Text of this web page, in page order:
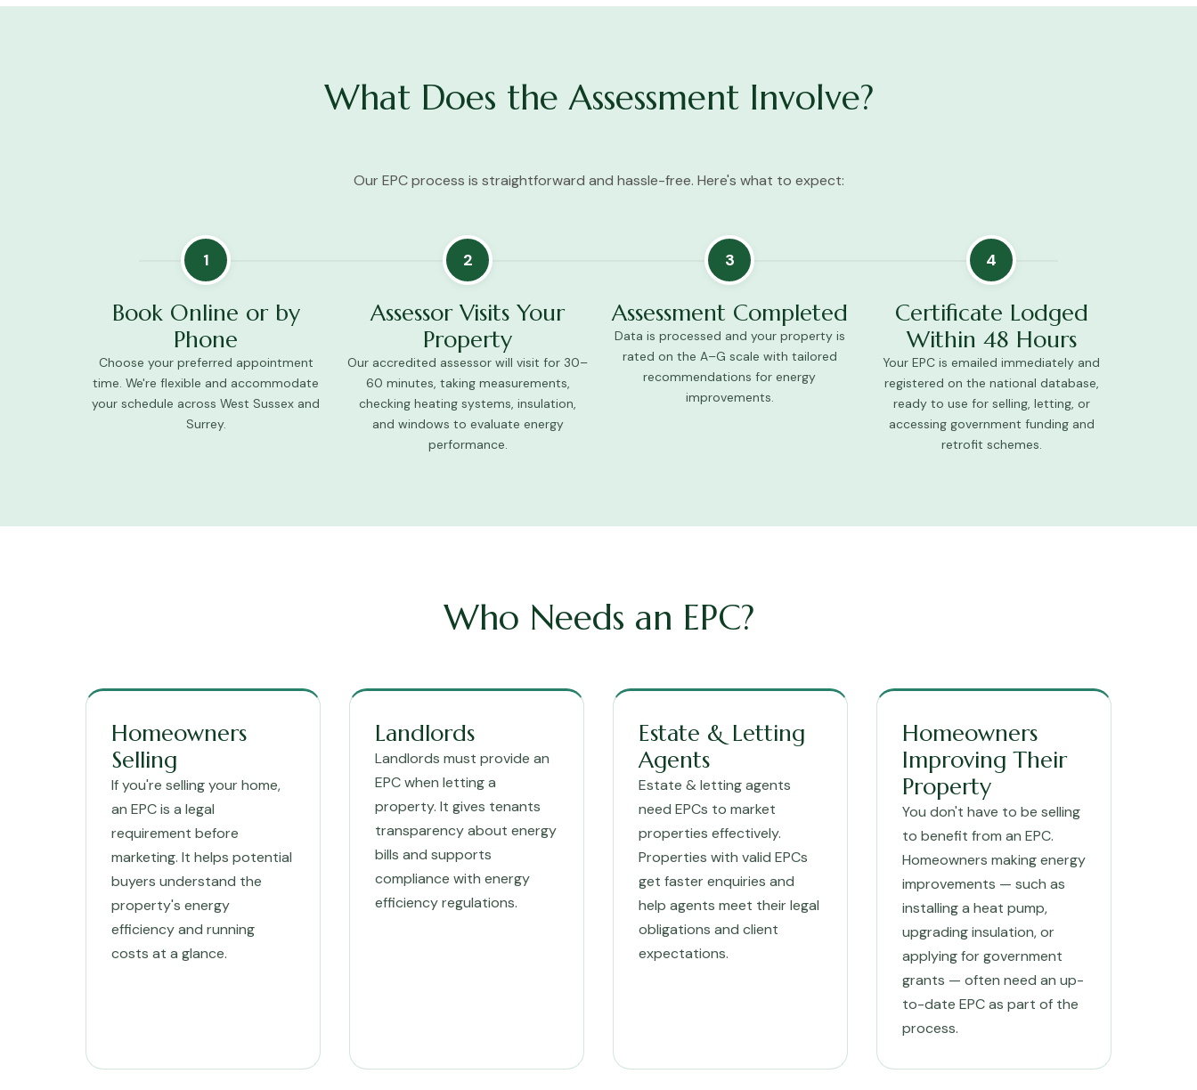
What Does the Assessment Involve?
Our EPC process is straightforward and hassle-free. Here's what to expect:
1
Book Online or by
Phone
Choose your preferred appointment
time. We're flexible and accommodate
your schedule across West Sussex and
Surrey.
2
Assessor Visits Your
Property
Our accredited assessor will visit for 30–
60 minutes, taking measurements,
checking heating systems, insulation,
and windows to evaluate energy
performance.
3
Assessment Completed
Data is processed and your property is
rated on the A–G scale with tailored
recommendations for energy
improvements.
4
Certificate Lodged
Within 48 Hours
Your EPC is emailed immediately and
registered on the national database,
ready to use for selling, letting, or
accessing government funding and
retrofit schemes.
Who Needs an EPC?
Homeowners
Selling
If you're selling your home,
an EPC is a legal
requirement before
marketing. It helps potential
buyers understand the
property's energy
efficiency and running
costs at a glance.
Landlords
Landlords must provide an
EPC when letting a
property. It gives tenants
transparency about energy
bills and supports
compliance with energy
efficiency regulations.
Estate & Letting
Agents
Estate & letting agents
need EPCs to market
properties effectively.
Properties with valid EPCs
get faster enquiries and
help agents meet their legal
obligations and client
expectations.
Homeowners
Improving Their
Property
You don't have to be selling
to benefit from an EPC.
Homeowners making energy
improvements — such as
installing a heat pump,
upgrading insulation, or
applying for government
grants — often need an up-
to-date EPC as part of the
process.